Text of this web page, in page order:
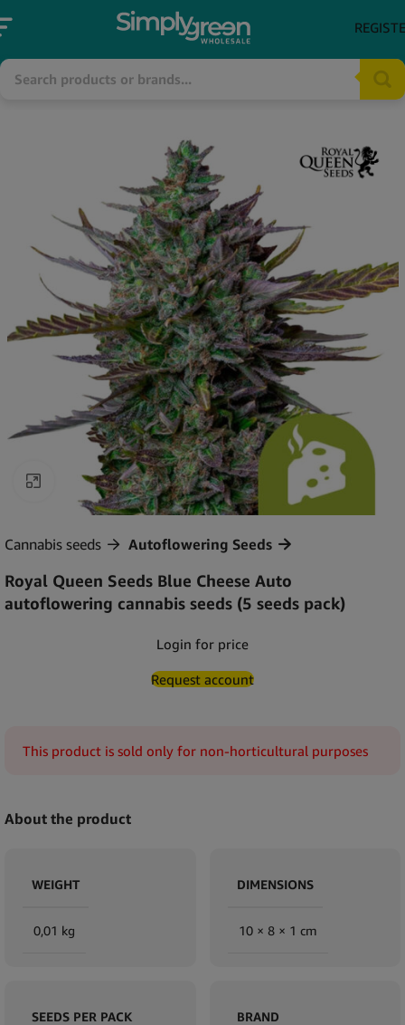
Click to enlarge
Cannabis seeds Autoflowering Seeds
Royal Queen Seeds Blue Cheese Auto
autoflowering cannabis seeds (5 seeds pack)
Login for price
Request account
This product is sold only for non-horticultural purposes
About the product
WEIGHT
0,01 kg
DIMENSIONS
10 × 8 × 1 cm
SEEDS PER PACK BRAND